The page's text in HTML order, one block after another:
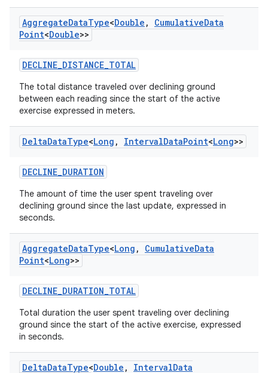
AggregateDataType<Double , CumulativeData
Point<Double>>
DECLINE_DISTANCE_TOTAL
The total distance traveled over declining ground
between each reading since the start of the active
exercise expressed in meters.
DeltaDataType<Long , IntervalDataPoint<Long>>
DECLINE_DURATION
The amount of time the user spent traveling over
declining ground since the last update, expressed in
seconds.
AggregateDataType<Long , CumulativeData
Point<Long>>
DECLINE_DURATION_TOTAL
Total duration the user spent traveling over declining
ground since the start of the active exercise, expressed
in seconds.
DeltaDataType<Double , IntervalData